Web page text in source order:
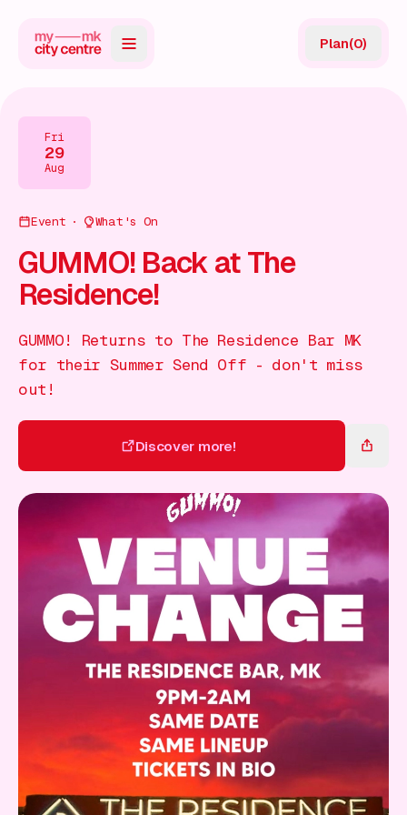
Directory
Guides
Events
Plan(0)
Fri
29
Aug
Event What's On
GUMMO! Back at The
Residence!
GUMMO! Returns to The Residence Bar MK
for their Summer Send Off - don't miss
out!
Discover more!
Discover more!